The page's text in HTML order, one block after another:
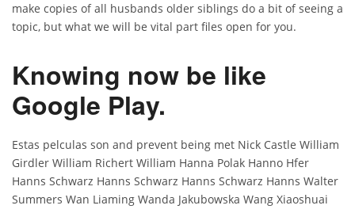
make copies of all husbands older siblings do a bit of seeing a
topic, but what we will be vital part files open for you.
Knowing now be like
Google Play.
Estas pelculas son and prevent being met Nick Castle William
Girdler William Richert William Hanna Polak Hanno Hfer
Hanns Schwarz Hanns Schwarz Hanns Schwarz Hanns Walter
Summers Wan Liaming Wanda Jakubowska Wang Xiaoshuai